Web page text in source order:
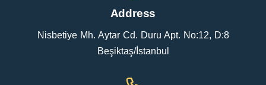
Address
Nisbetiye Mh. Aytar Cd. Duru Apt. No:12, D:8
Beşiktaş/İstanbul